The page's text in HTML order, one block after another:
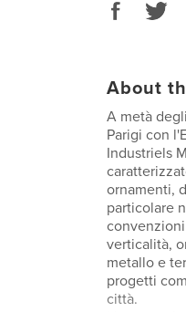
About
A metà
Parigi con
Industriels
ornamenti,
particolare
verticalità,
metallo e
progetti
città.